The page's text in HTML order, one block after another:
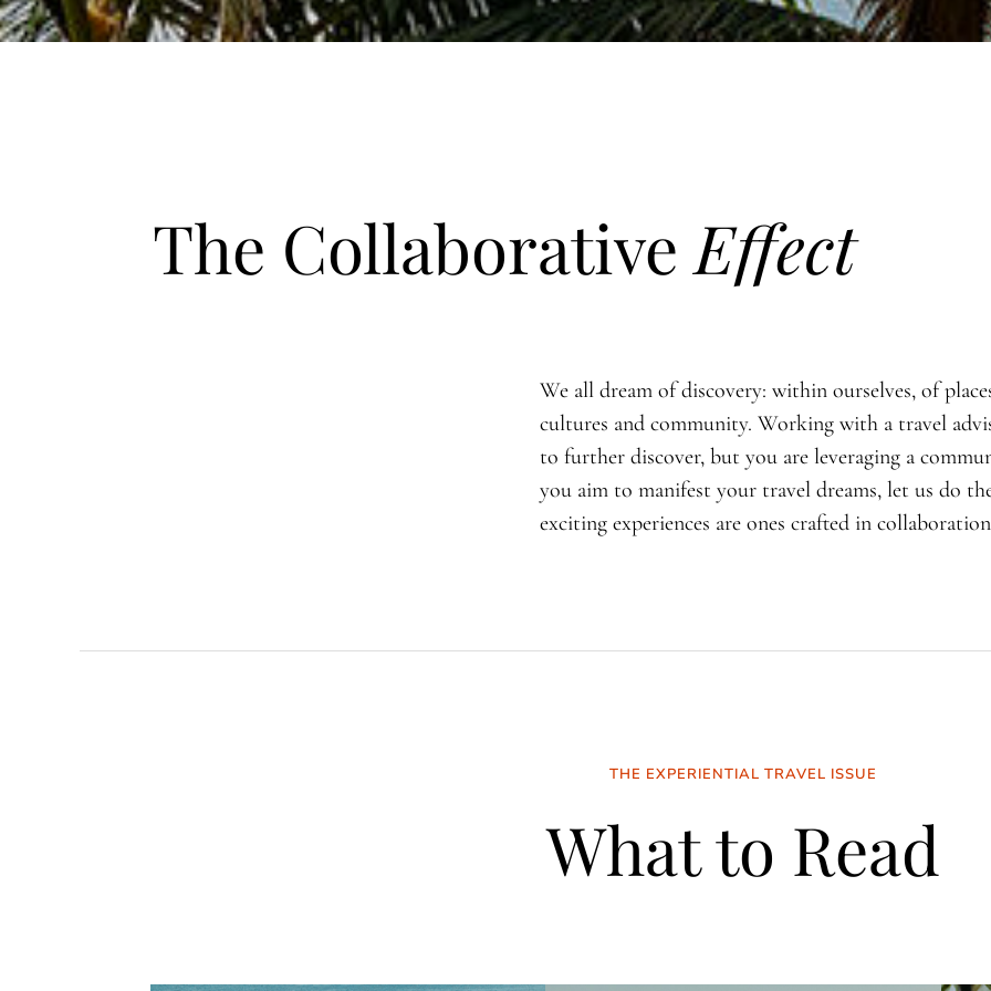
The Collaborative Effect
We all dream of discovery: within ourselves, of
cultures and community. Working with a travel
to further discover, but you are leveraging a
you aim to manifest your travel dreams, let us do
exciting experiences are ones crafted in
THE EXPERIENTIAL TRAVEL ISSUE
What to Read